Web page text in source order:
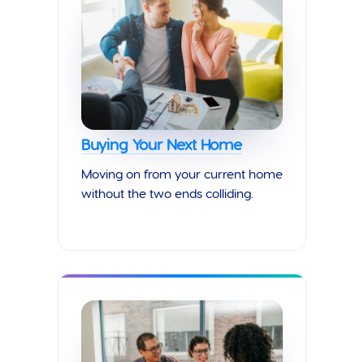
Buying Your Next Home
Moving on from your current home
without the two ends colliding.